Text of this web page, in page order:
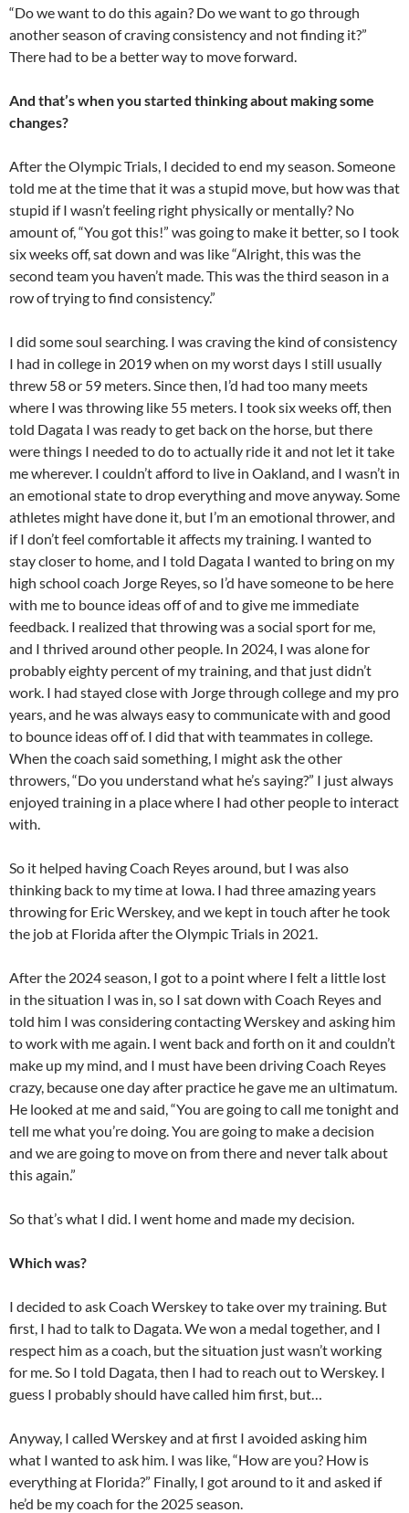
“Do we want to do this again? Do we want to go through
another season of craving consistency and not finding it?”
There had to be a better way to move forward.
And that’s when you started thinking about making some
changes?
After the Olympic Trials, I decided to end my season. Someone
told me at the time that it was a stupid move, but how was that
stupid if I wasn’t feeling right physically or mentally? No
amount of, “You got this!” was going to make it better, so I took
six weeks off, sat down and was like “Alright, this was the
second team you haven’t made. This was the third season in a
row of trying to find consistency.”
I did some soul searching. I was craving the kind of consistency
I had in college in 2019 when on my worst days I still usually
threw 58 or 59 meters. Since then, I’d had too many meets
where I was throwing like 55 meters. I took six weeks off, then
told Dagata I was ready to get back on the horse, but there
were things I needed to do to actually ride it and not let it take
me wherever. I couldn’t afford to live in Oakland, and I wasn’t in
an emotional state to drop everything and move anyway. Some
athletes might have done it, but I’m an emotional thrower, and
if I don’t feel comfortable it affects my training. I wanted to
stay closer to home, and I told Dagata I wanted to bring on my
high school coach Jorge Reyes, so I’d have someone to be here
with me to bounce ideas off of and to give me immediate
feedback. I realized that throwing was a social sport for me,
and I thrived around other people. In 2024, I was alone for
probably eighty percent of my training, and that just didn’t
work. I had stayed close with Jorge through college and my pro
years, and he was always easy to communicate with and good
to bounce ideas off of. I did that with teammates in college.
When the coach said something, I might ask the other
throwers, “Do you understand what he’s saying?” I just always
enjoyed training in a place where I had other people to interact
with.
So it helped having Coach Reyes around, but I was also
thinking back to my time at Iowa. I had three amazing years
throwing for Eric Werskey, and we kept in touch after he took
the job at Florida after the Olympic Trials in 2021.
After the 2024 season, I got to a point where I felt a little lost
in the situation I was in, so I sat down with Coach Reyes and
told him I was considering contacting Werskey and asking him
to work with me again. I went back and forth on it and couldn’t
make up my mind, and I must have been driving Coach Reyes
crazy, because one day after practice he gave me an ultimatum.
He looked at me and said, “You are going to call me tonight and
tell me what you’re doing. You are going to make a decision
and we are going to move on from there and never talk about
this again.”
So that’s what I did. I went home and made my decision.
Which was?
I decided to ask Coach Werskey to take over my training. But
first, I had to talk to Dagata. We won a medal together, and I
respect him as a coach, but the situation just wasn’t working
for me. So I told Dagata, then I had to reach out to Werskey. I
guess I probably should have called him first, but…
Anyway, I called Werskey and at first I avoided asking him
what I wanted to ask him. I was like, “How are you? How is
everything at Florida?” Finally, I got around to it and asked if
he’d be my coach for the 2025 season.